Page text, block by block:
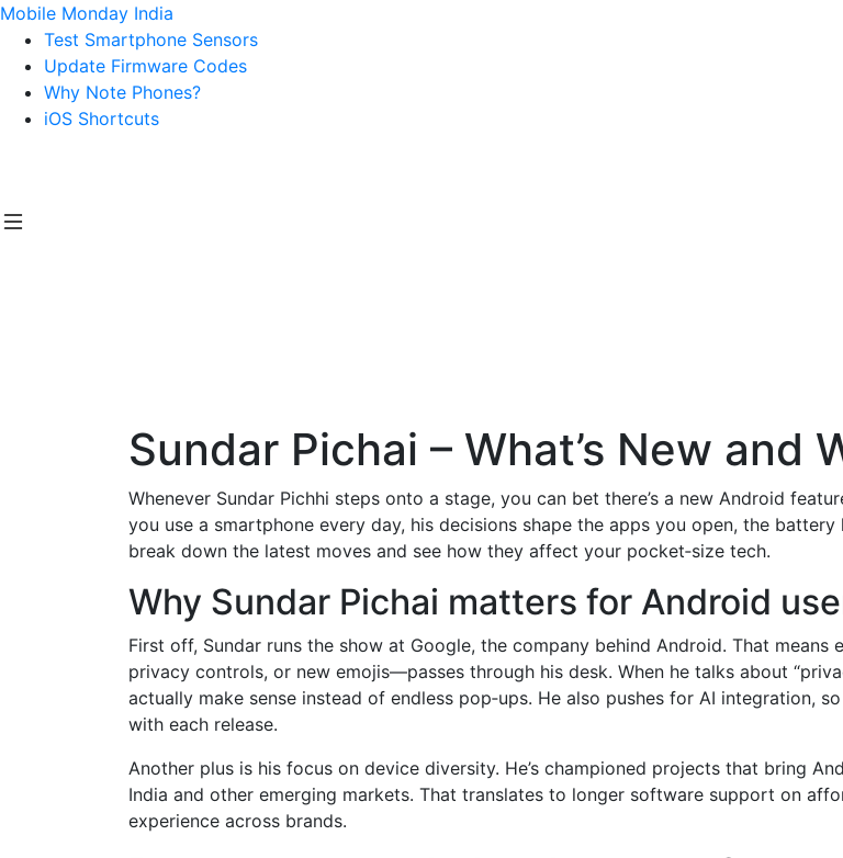
Mobile Monday India
Test Smartphone Sensors
Update Firmware Codes
Why Note Phones?
iOS Shortcuts
Sundar Pichai – What’s New and
Whenever Sundar Pichhi steps onto a stage, you can bet there’s a new Android
you use a smartphone every day, his decisions shape the apps you open, the
break down the latest moves and see how they affect your pocket‑size tech.
Why Sundar Pichai matters for Android
First off, Sundar runs the show at Google, the company behind Android. That
privacy controls, or new emojis—passes through his desk. When he talks about
actually make sense instead of endless pop‑ups. He also pushes for AI integration,
with each release.
Another plus is his focus on device diversity. He’s championed projects that bring
India and other emerging markets. That translates to longer software support on
experience across brands.